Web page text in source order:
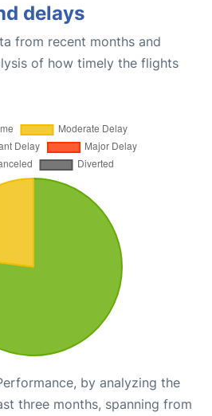
delays
from recent months and
of how timely the flights
by analyzing the
three months, spanning from